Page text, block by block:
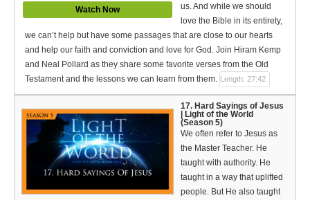
Watch Now
us. And while we should
love the Bible in its entirety,
we can’t help but have some passages that are close to our hearts
and help our faith and conviction and love for God. Join Hiram Kemp
and Neal Pollard as they share some favorite verses from the Old
Testament and the lessons we can learn from them. Length: 27:42
17. Hard Sayings of Jesus
| Light of the World
(Season 5)
We often refer to Jesus as
the Master Teacher. He
taught with authority. He
taught in a way that uplifted
people. But He also taught